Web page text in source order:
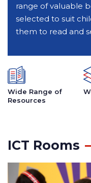
range of valuable
selected to suit
them to read and
Wide Range of
Resources
ICT Rooms